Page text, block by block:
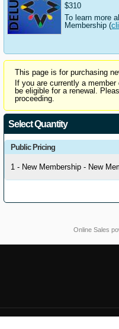
$310
To learn more
Membership (
This page is for purchasing
If you are currently a
be eligible for a renewal.
proceeding.
Select Quantity
Public Pricing
1 - New Membership - New
Online Sales